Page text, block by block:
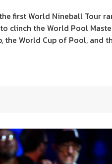
first World Nineball Tour
clinch the World Pool
World Cup of Pool, and